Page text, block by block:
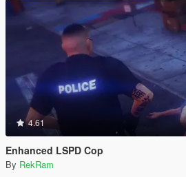
4.61
Enhanced LSPD Cop
By RekRam